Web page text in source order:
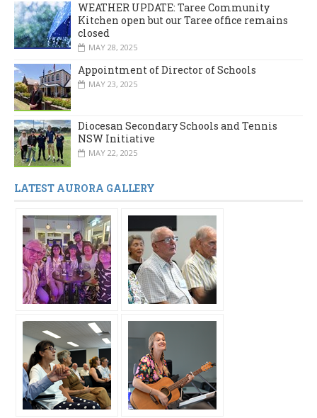
WEATHER UPDATE: Taree Community
Kitchen open but our Taree office remains
closed
MAY 28, 2025
Appointment of Director of Schools
MAY 23, 2025
Diocesan Secondary Schools and Tennis
NSW Initiative
MAY 22, 2025
LATEST AURORA GALLERY